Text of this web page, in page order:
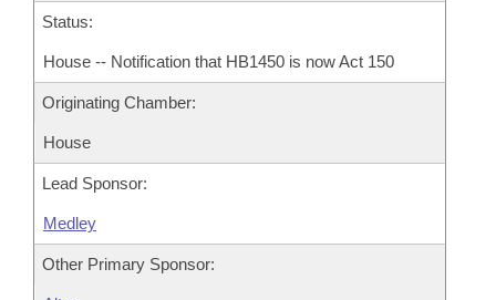
Status:
House -- Notification that HB1450 is now Act 150
Originating Chamber:
House
Lead Sponsor:
Medley
Other Primary Sponsor: